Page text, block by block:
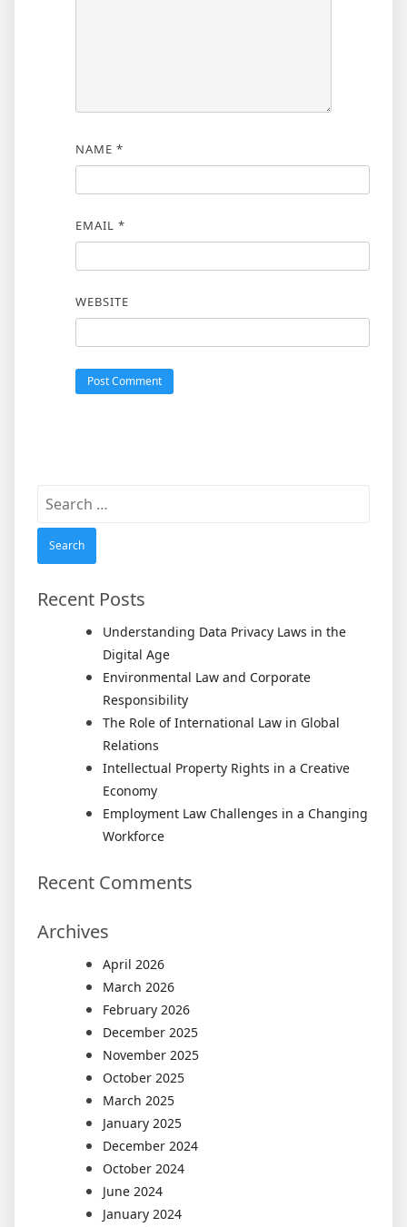
NAME *
EMAIL *
WEBSITE
Search
Recent Posts
Understanding Data Privacy Laws in the
Digital Age
Environmental Law and Corporate
Responsibility
The Role of International Law in Global
Relations
Intellectual Property Rights in a Creative
Economy
Employment Law Challenges in a Changing
Workforce
Recent Comments
Archives
April 2026
March 2026
February 2026
December 2025
November 2025
October 2025
March 2025
January 2025
December 2024
October 2024
June 2024
January 2024